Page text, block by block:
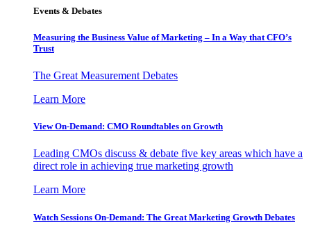
Events & Debates
Measuring the Business Value of Marketing – In a Way that CFO’s
Trust
The Great Measurement Debates
Learn More
View On-Demand: CMO Roundtables on Growth
Leading CMOs discuss & debate five key areas which have a
direct role in achieving true marketing growth
Learn More
Watch Sessions On-Demand: The Great Marketing Growth Debates